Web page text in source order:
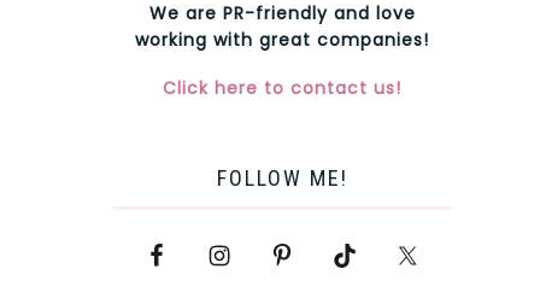
We are PR-friendly and love
working with great companies!
Click here to contact us!
FOLLOW ME!